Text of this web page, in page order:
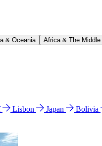
& Oceania Africa & The
Lisbon Japan Bolivia